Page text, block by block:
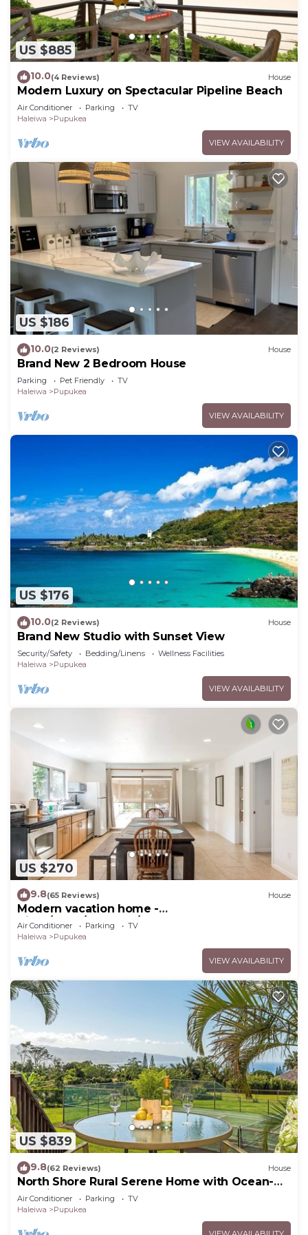
US $885
10.0(4 Reviews) House
Modern Luxury on Spectacular Pipeline Beach
Air Conditioner Parking
TV
Haleiwa
Pupukea
VIEW AVAILABILITY
US $186
10.0(2 Reviews) House
Brand New 2 Bedroom House
Parking Pet Friendly
TV
Haleiwa
Pupukea
VIEW AVAILABILITY
US $176
10.0(2 Reviews) House
Brand New Studio with Sunset View
Security/Safety Bedding/Linens
Wellness Facilities
Haleiwa
Pupukea
VIEW AVAILABILITY
US $270
9.8(65 Reviews) House
Modern vacation home -
Bikes/Surfs/Beaches/Sun
Air Conditioner Parking
TV
Haleiwa
Pupukea
VIEW AVAILABILITY
US $839
9.8(62 Reviews) House
North Shore Rural Serene Home with Ocean-
MT Views
Air Conditioner Parking
TV
Haleiwa
Pupukea